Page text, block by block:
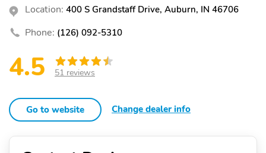
Location: 400 S Grandstaff Drive, Auburn, IN 46706
Phone: (126) 092-5310
4.5 51 reviews
Go to website Change dealer info